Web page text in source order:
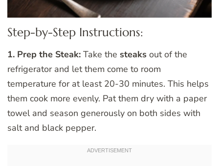
Step-by-Step Instructions:
1. Prep the Steak: Take the steaks out of the
refrigerator and let them come to room
temperature for at least 20-30 minutes. This helps
them cook more evenly. Pat them dry with a paper
towel and season generously on both sides with
salt and black pepper.